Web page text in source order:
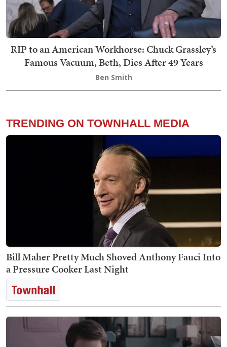
RIP to an American Workhorse: Chuck Grassley’s
Famous Vacuum, Beth, Dies After 49 Years
Ben Smith
TRENDING ON TOWNHALL MEDIA
Bill Maher Pretty Much Shoved Anthony Fauci Into
a Pressure Cooker Last Night